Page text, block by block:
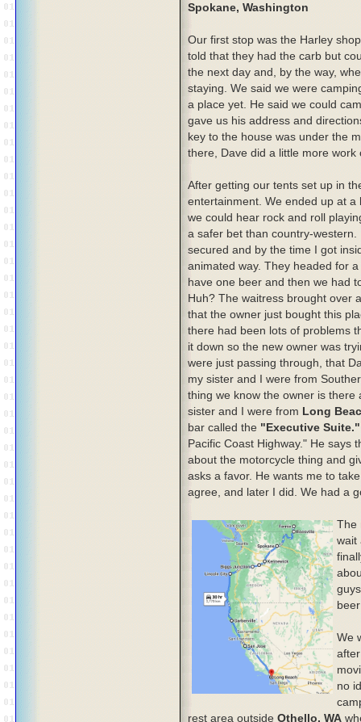
Spokane, Washington
Our first stop was the Harley
told that they had the carb but
the next day and, by the way,
staying. We said we were
a place yet. He said we could
gave us his address and
key to the house was under the
there, Dave did a little more work
After getting our tents set up in
entertainment. We ended up at
we could hear rock and roll
a safer bet than country-
secured and by the time I got
animated way. They headed for
have one beer and then we had
Huh? The waitress brought over
that the owner just bought this
there had been lots of problems
it down so the new owner was
were just passing through, that
my sister and I were from
thing we know the owner is
sister and I were from Long
bar called the "Executive Suite."
Pacific Coast Highway." He says
about the motorcycle thing and
asks a favor. He wants me to
agree, and later I did. We had a
The
wait
We
no
rest area outside Othello, WA